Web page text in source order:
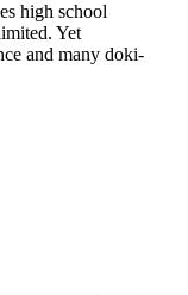
high school
Yet
and many doki-